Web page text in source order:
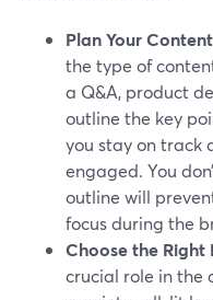
Plan Your Content
the type of
a Q&A, product
outline the key
you stay on track
engaged. You
outline will
focus during the
Choose the Right
crucial role in the